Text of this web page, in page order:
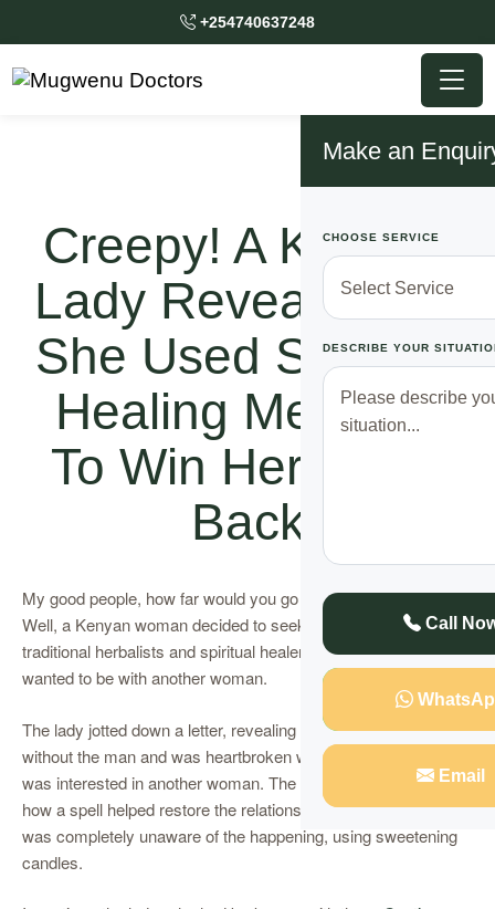
+254740637248
Make an
CHOOSE SERVICE
DESCRIBE YOUR
Call
Email
Creepy! A Kenyan
Lady Reveals How
She Used Spiritual
Healing Methods
To Win Her Lover
Back
My good people, how far would you go to win back your lover?
Well, a Kenyan woman decided to seek help from some
traditional herbalists and spiritual healers to keep a man who
wanted to be with another woman.
The lady jotted down a letter, revealing that she could not live
without the man and was heartbroken when she realized he
was interested in another woman. The lady gives details of
how a spell helped restore the relationship with the man, who
was completely unaware of the happening, using sweetening
candles.